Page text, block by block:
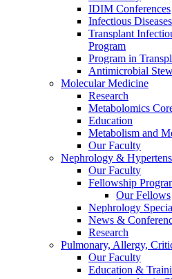
IDIM Conferences
Infectious
Transplant
Program
Program in
Antimicrobial
Molecular Medicine
Research
Metabolomics
Education
Metabolism and
Our Faculty
Nephrology &
Our Faculty
Fellowship
Our Fellows
Nephrology
News &
Research
Pulmonary, Allergy,
Our Faculty
Education &